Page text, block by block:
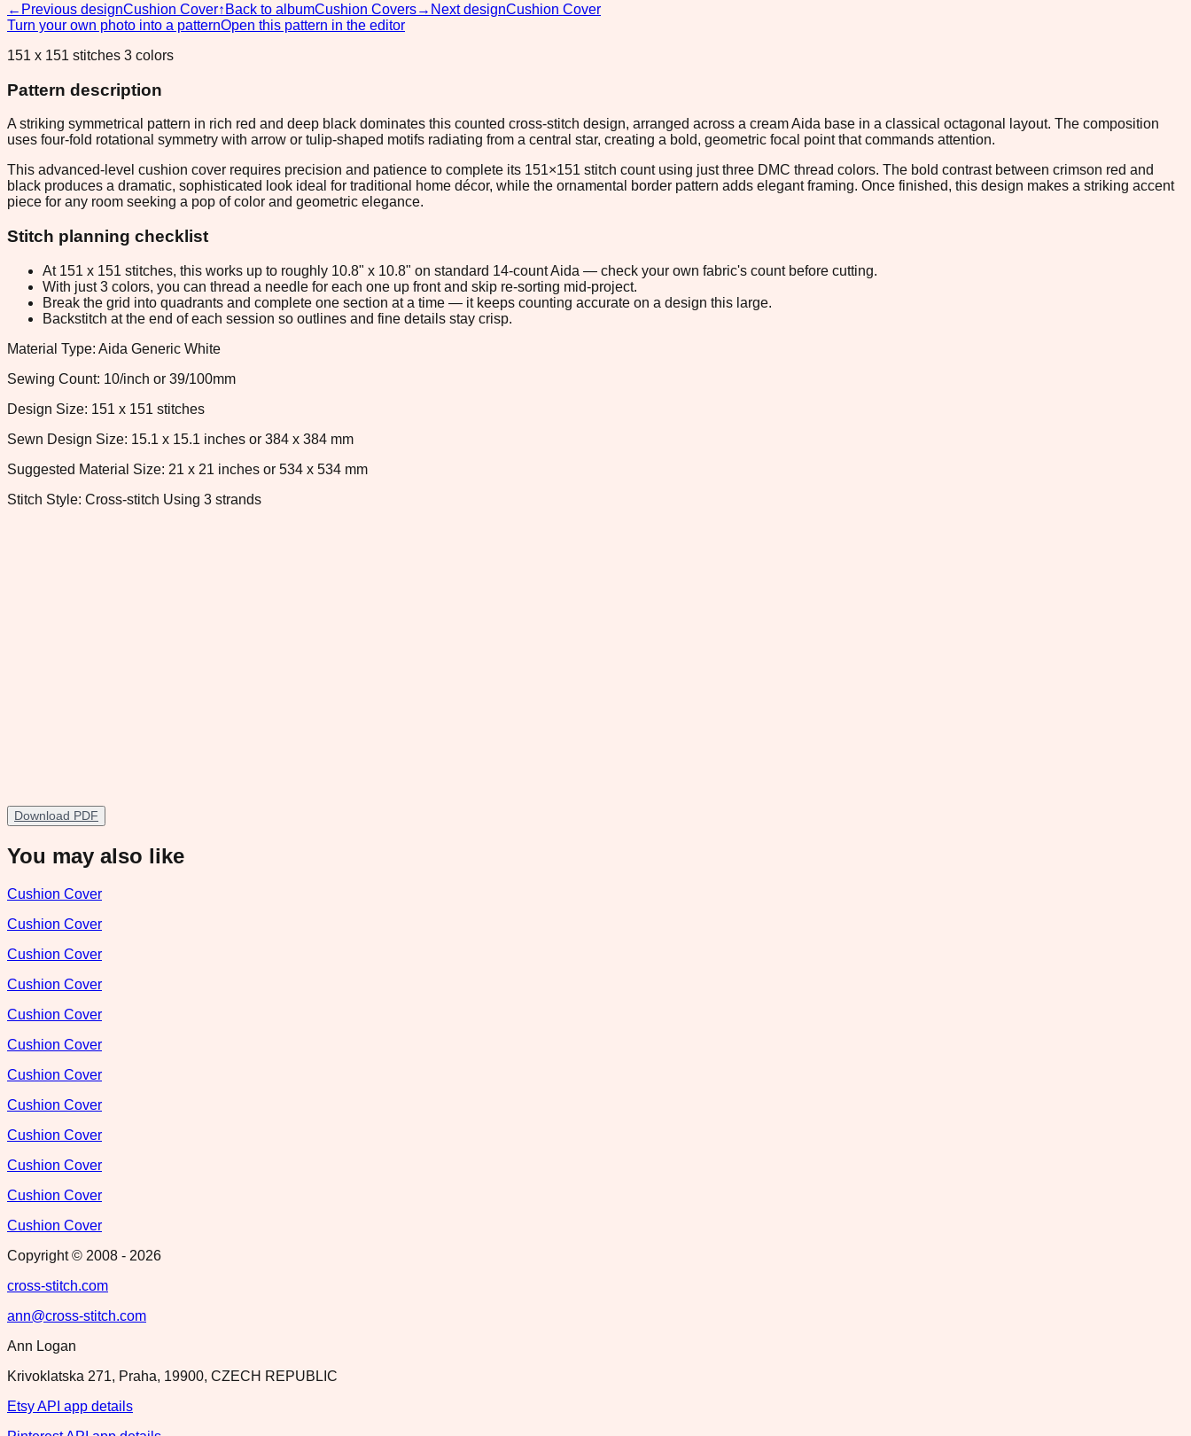
← Previous designCushion Cover↑ Back to albumCushion Covers→ Next designCushion Cover
Turn your own photo into a patternOpen this pattern in the editor
151 x 151 stitches 3 colors
Pattern description
A striking symmetrical pattern in rich red and deep black dominates this counted cross-stitch design, arranged across a cream Aida base in a classical octagonal layout. The composition
uses four-fold rotational symmetry with arrow or tulip-shaped motifs radiating from a central star, creating a bold, geometric focal point that commands attention.
This advanced-level cushion cover requires precision and patience to complete its 151×151 stitch count using just three DMC thread colors. The bold contrast between crimson red and
black produces a dramatic, sophisticated look ideal for traditional home décor, while the ornamental border pattern adds elegant framing. Once finished, this design makes a striking accent
piece for any room seeking a pop of color and geometric elegance.
Stitch planning checklist
At 151 x 151 stitches, this works up to roughly 10.8" x 10.8" on standard 14-count Aida — check your own fabric's count before cutting.
With just 3 colors, you can thread a needle for each one up front and skip re-sorting mid-project.
Break the grid into quadrants and complete one section at a time — it keeps counting accurate on a design this large.
Backstitch at the end of each session so outlines and fine details stay crisp.
Material Type: Aida Generic White
Sewing Count: 10/inch or 39/100mm
Design Size: 151 x 151 stitches
Sewn Design Size: 15.1 x 15.1 inches or 384 x 384 mm
Suggested Material Size: 21 x 21 inches or 534 x 534 mm
Stitch Style: Cross-stitch Using 3 strands
Download PDF
You may also like
Cushion Cover
Cushion Cover
Cushion Cover
Cushion Cover
Cushion Cover
Cushion Cover
Cushion Cover
Cushion Cover
Cushion Cover
Cushion Cover
Cushion Cover
Cushion Cover
Copyright © 2008 - 2026
cross-stitch.com
ann@cross-stitch.com
Ann Logan
Krivoklatska 271, Praha, 19900, CZECH REPUBLIC
Etsy API app details